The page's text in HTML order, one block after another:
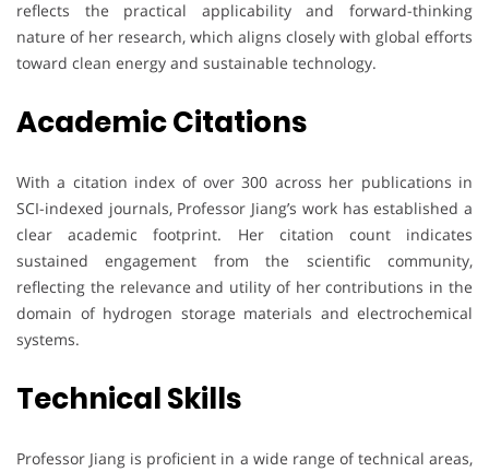
reflects the practical applicability and forward-thinking
nature of her research, which aligns closely with global efforts
toward clean energy and sustainable technology.
Academic Citations
With a citation index of over 300 across her publications in
SCI-indexed journals, Professor Jiang’s work has established a
clear academic footprint. Her citation count indicates
sustained engagement from the scientific community,
reflecting the relevance and utility of her contributions in the
domain of hydrogen storage materials and electrochemical
systems.
Technical Skills
Professor Jiang is proficient in a wide range of technical areas,